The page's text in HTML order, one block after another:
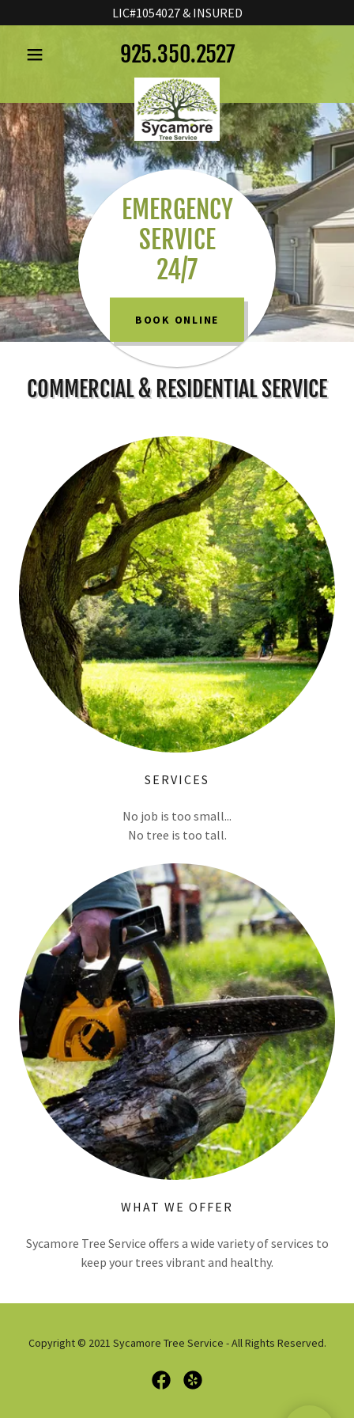
LIC#1054027 & INSURED
925.350.2527
SERVICES
ABOUT US
CONTACT US
EMERGENCY
SERVICE
24/7
BOOK ONLINE
COMMERCIAL & RESIDENTIAL SERVICE
SERVICES
No job is too small...
No tree is too tall.
WHAT WE OFFER
Sycamore Tree Service offers a wide variety of services to
keep your trees vibrant and healthy.
Copyright © 2021 Sycamore Tree Service - All Rights Reserved.